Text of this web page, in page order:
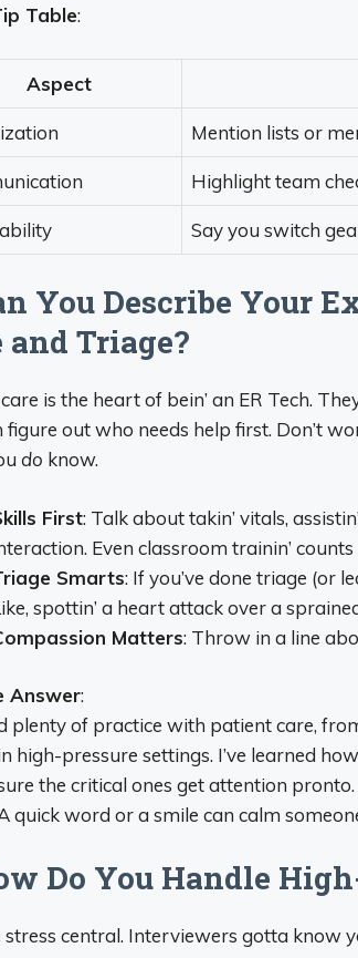
Table:
Aspect
Mention lists or
Highlight team
Say you switch
You Describe Your
and Triage?
is the heart of bein’ an ER Tech.
figure out who needs help first. Don’t
do know.
First: Talk about takin’ vitals,
Even classroom trainin’
Smarts: If you’ve done triage (or
spottin’ a heart attack over a
Matters: Throw in a line
Answer:
plenty of practice with patient care,
high-pressure settings. I’ve learned
the critical ones get attention
quick word or a smile can calm
Do You Handle
stress central. Interviewers gotta know